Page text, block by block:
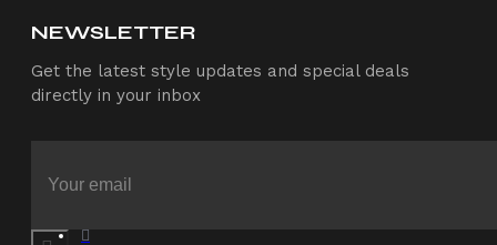
NEWSLETTER
Get the latest style updates and special deals
directly in your inbox